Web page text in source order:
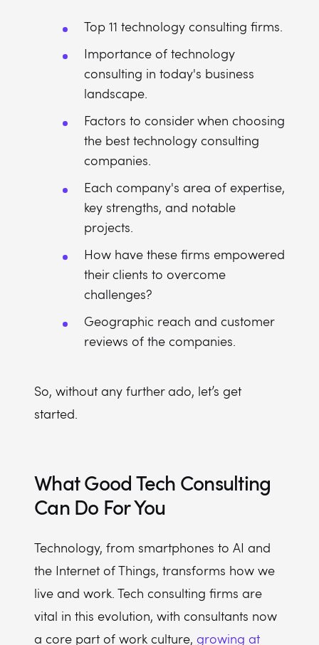
Top 11 technology consulting firms.
Importance of technology
consulting in today's business
landscape.
Factors to consider when choosing
the best technology consulting
companies.
Each company's area of expertise,
key strengths, and notable
projects.
How have these firms empowered
their clients to overcome
challenges?
Geographic reach and customer
reviews of the companies.
So, without any further ado, let’s get
started.
What Good Tech Consulting
Can Do For You
Technology, from smartphones to AI and
the Internet of Things, transforms how we
live and work. Tech consulting firms are
vital in this evolution, with consultants now
a core part of work culture, growing at